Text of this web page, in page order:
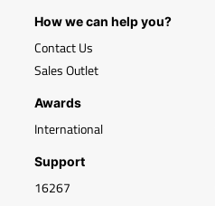
How we can help you?
Contact Us
Sales Outlet
Awards
International
Support
16267